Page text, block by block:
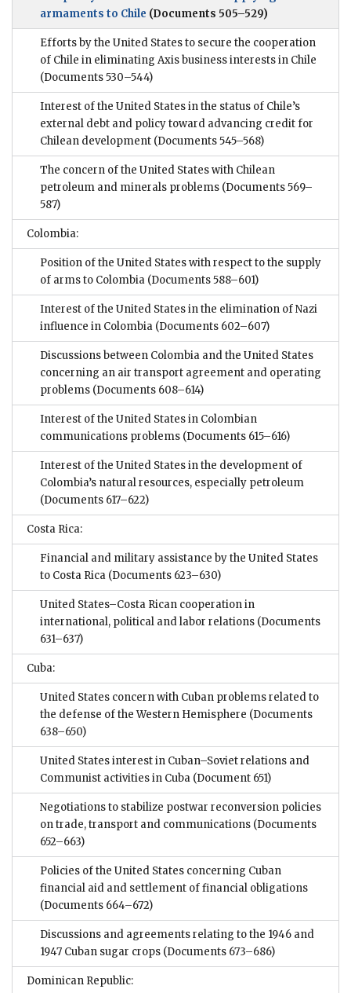
armaments to Chile (Documents 505–529)
Efforts by the United States to secure the cooperation
of Chile in eliminating Axis business interests in Chile
(Documents 530–544)
Interest of the United States in the status of Chile’s
external debt and policy toward advancing credit for
Chilean development (Documents 545–568)
The concern of the United States with Chilean
petroleum and minerals problems (Documents 569–
587)
Colombia:
Position of the United States with respect to the supply
of arms to Colombia (Documents 588–601)
Interest of the United States in the elimination of Nazi
influence in Colombia (Documents 602–607)
Discussions between Colombia and the United States
concerning an air transport agreement and operating
problems (Documents 608–614)
Interest of the United States in Colombian
communications problems (Documents 615–616)
Interest of the United States in the development of
Colombia’s natural resources, especially petroleum
(Documents 617–622)
Costa Rica:
Financial and military assistance by the United States
to Costa Rica (Documents 623–630)
United States–Costa Rican cooperation in
international, political and labor relations (Documents
631–637)
Cuba:
United States concern with Cuban problems related to
the defense of the Western Hemisphere (Documents
638–650)
United States interest in Cuban–Soviet relations and
Communist activities in Cuba (Document 651)
Negotiations to stabilize postwar reconversion policies
on trade, transport and communications (Documents
652–663)
Policies of the United States concerning Cuban
financial aid and settlement of financial obligations
(Documents 664–672)
Discussions and agreements relating to the 1946 and
1947 Cuban sugar crops (Documents 673–686)
Dominican Republic: